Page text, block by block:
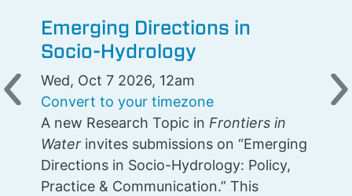
Emerging Directions in
Socio-Hydrology
Wed, Oct 7 2026, 12am
Convert to your timezone
A new Research Topic in Frontiers in
Water invites submissions on “Emerging
Directions in Socio-Hydrology: Policy,
Practice & Communication.” This
Previous